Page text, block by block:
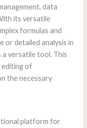
data
its versatile
formulas and
detailed analysis in
a versatile tool. This
editing of
the necessary
platform for